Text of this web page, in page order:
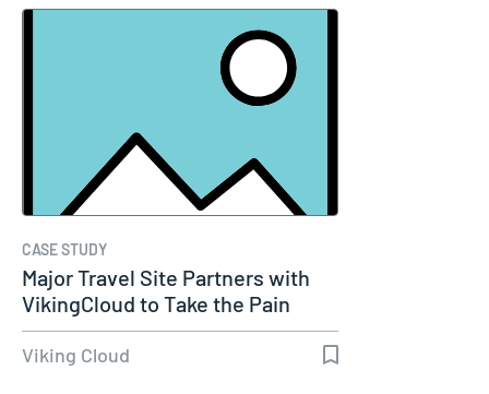
CASE STUDY
Major Travel Site Partners with
VikingCloud to Take the Pain
Out…
Viking Cloud